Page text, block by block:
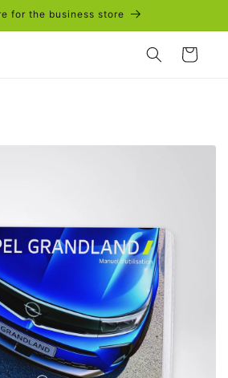
for the business store
Cart